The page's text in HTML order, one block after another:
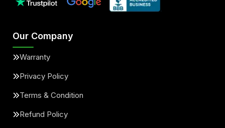
Our Company
Warranty
Privacy Policy
Terms & Condition
Refund Policy